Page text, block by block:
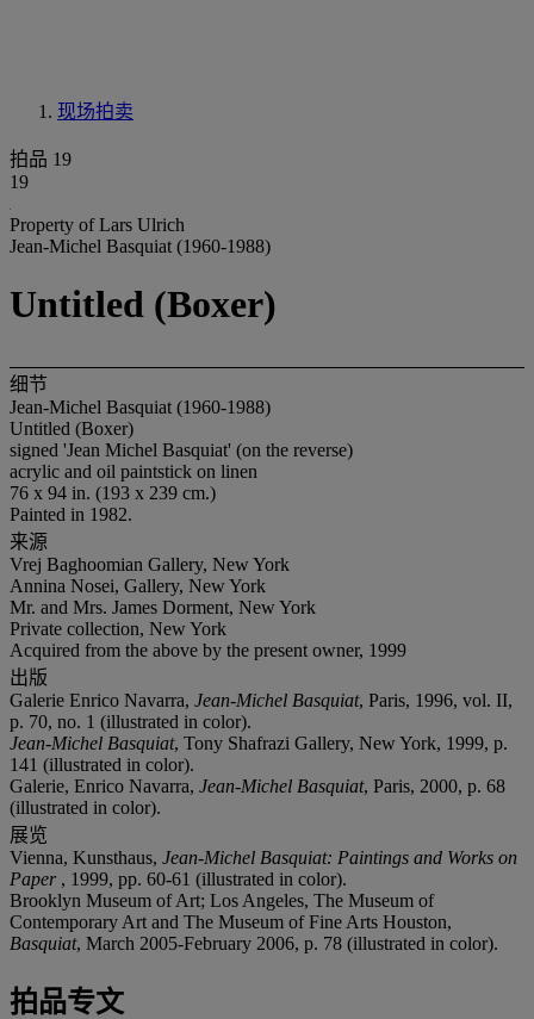
现场拍卖
拍品 19
19
Property of Lars Ulrich
Jean-Michel Basquiat (1960-1988)
Untitled (Boxer)
细节
Jean-Michel Basquiat (1960-1988)
Untitled (Boxer)
signed 'Jean Michel Basquiat' (on the reverse)
acrylic and oil paintstick on linen
76 x 94 in. (193 x 239 cm.)
Painted in 1982.
来源
Vrej Baghoomian Gallery, New York
Annina Nosei, Gallery, New York
Mr. and Mrs. James Dorment, New York
Private collection, New York
Acquired from the above by the present owner, 1999
出版
Galerie Enrico Navarra, Jean-Michel Basquiat, Paris, 1996, vol. II,
p. 70, no. 1 (illustrated in color).
Jean-Michel Basquiat, Tony Shafrazi Gallery, New York, 1999, p.
141 (illustrated in color).
Galerie, Enrico Navarra, Jean-Michel Basquiat, Paris, 2000, p. 68
(illustrated in color).
展览
Vienna, Kunsthaus, Jean-Michel Basquiat: Paintings and Works on
Paper , 1999, pp. 60-61 (illustrated in color).
Brooklyn Museum of Art; Los Angeles, The Museum of
Contemporary Art and The Museum of Fine Arts Houston,
Basquiat, March 2005-February 2006, p. 78 (illustrated in color).
拍品专文